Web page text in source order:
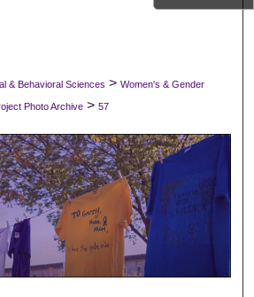
Commons Network™
& Behavioral Sciences > Women's & Gender
Photo Archive > 57